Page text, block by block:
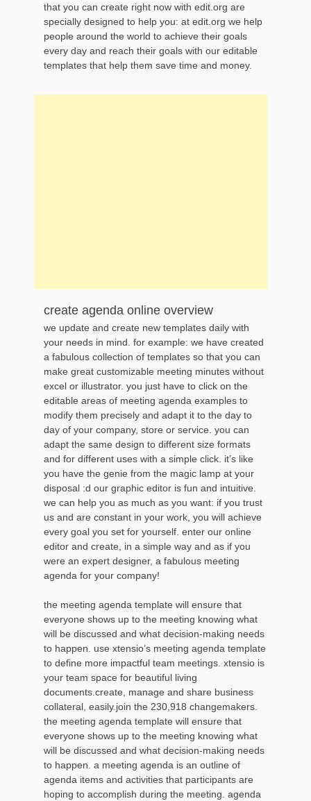
that you can create right now with edit.org are
specially designed to help you: at edit.org we help
people around the world to achieve their goals
every day and reach their goals with our editable
templates that help them save time and money.
create agenda online overview
we update and create new templates daily with
your needs in mind. for example: we have created
a fabulous collection of templates so that you can
make great customizable meeting minutes without
excel or illustrator. you just have to click on the
editable areas of meeting agenda examples to
modify them precisely and adapt it to the day to
day of your company, store or service. you can
adapt the same design to different size formats
and for different uses with a simple click. it’s like
you have the genie from the magic lamp at your
disposal :d our graphic editor is fun and intuitive.
we can help you as much as you want: if you trust
us and are constant in your work, you will achieve
every goal you set for yourself. enter our online
editor and create, in a simple way and as if you
were an expert designer, a fabulous meeting
agenda for your company!
the meeting agenda template will ensure that
everyone shows up to the meeting knowing what
will be discussed and what decision-making needs
to happen. use xtensio’s meeting agenda template
to define more impactful team meetings. xtensio is
your team space for beautiful living
documents.create, manage and share business
collateral, easily.join the 230,918 changemakers.
the meeting agenda template will ensure that
everyone shows up to the meeting knowing what
will be discussed and what decision-making needs
to happen. a meeting agenda is an outline of
agenda items and activities that participants are
hoping to accomplish during the meeting. agenda